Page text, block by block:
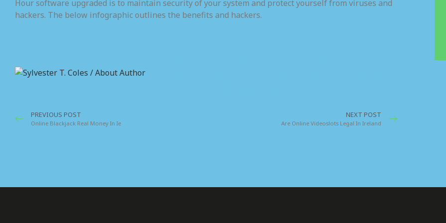
Hour software upgraded is to maintain security of your system and protect yourself from viruses and
hackers. The below infographic outlines the benefits and hackers.
PREVIOUS POST
Online Blackjack Real Money In Ie
NEXT POST
Are Online Videoslots Legal In Ireland